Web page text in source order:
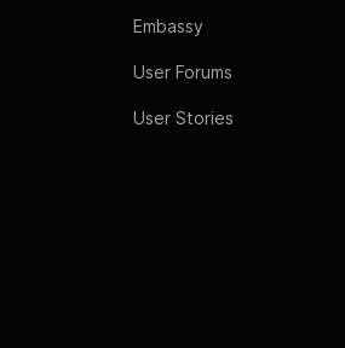
Embassy
User Forums
User Stories